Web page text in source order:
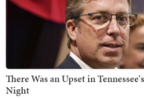
There Was an Upset in
Night